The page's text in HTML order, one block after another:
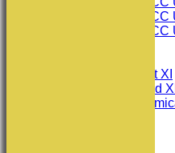
Consett
Consett
Consett CC 1st XI
Consett CC 2nd XI
Consett